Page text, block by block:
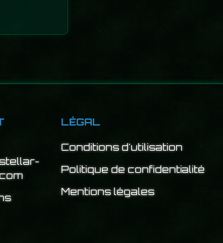
LÉGAL
Conditions d'utilisation
Politique de confidentialité
Mentions légales